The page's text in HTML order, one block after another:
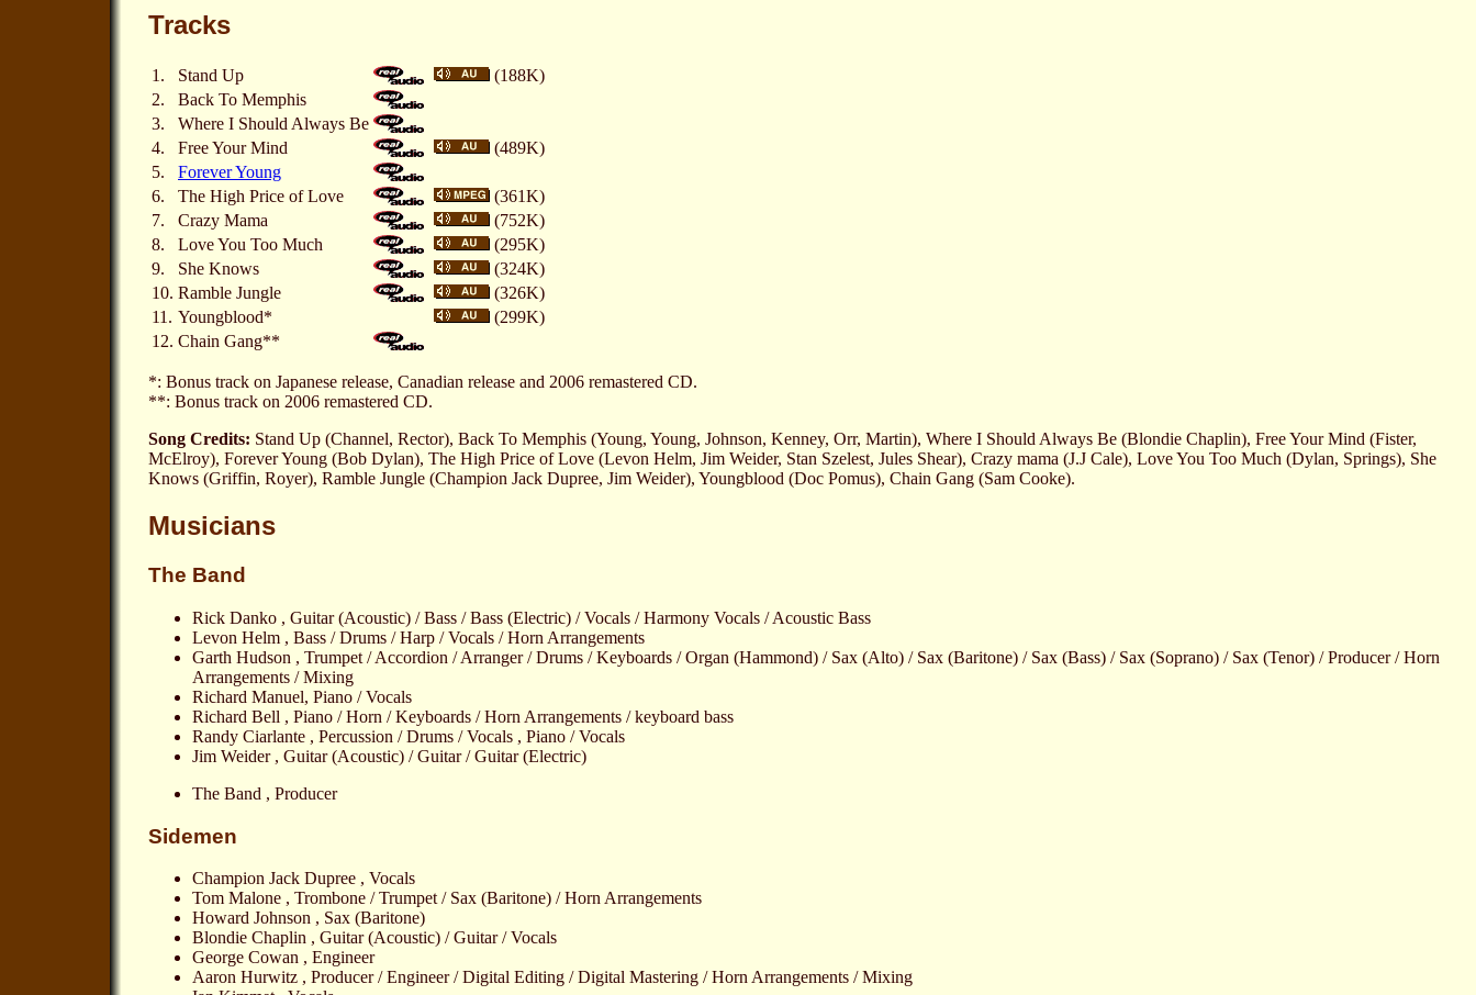
Tracks
1. Stand Up
(188K)
2.
Back To Memphis
3.
Where I Should Always Be
4.
Free Your Mind
(489K)
5.
Forever Young
6.
The High Price of Love
(361K)
7.
Crazy Mama
(752K)
8.
Love You Too Much
(295K)
9.
She Knows
(324K)
10. Ramble Jungle
(326K)
11. Youngblood*
(299K)
12. Chain Gang**
*: Bonus track on Japanese release, Canadian release and 2006 remastered CD.
**: Bonus track on 2006 remastered CD.
Song Credits: Stand Up (Channel, Rector), Back To Memphis (Young, Young, Johnson, Kenney, Orr, Martin), Where I Should Always Be (Blondie Chaplin), Free Your Mind (Fister,
McElroy), Forever Young (Bob Dylan), The High Price of Love (Levon Helm, Jim Weider, Stan Szelest, Jules Shear), Crazy mama (J.J Cale), Love You Too Much (Dylan, Springs), She
Knows (Griffin, Royer), Ramble Jungle (Champion Jack Dupree, Jim Weider), Youngblood (Doc Pomus), Chain Gang (Sam Cooke).
Musicians
The Band
Rick Danko , Guitar (Acoustic) / Bass / Bass (Electric) / Vocals / Harmony Vocals / Acoustic Bass
Levon Helm , Bass / Drums / Harp / Vocals / Horn Arrangements
Garth Hudson , Trumpet / Accordion / Arranger / Drums / Keyboards / Organ (Hammond) / Sax (Alto) / Sax (Baritone) / Sax (Bass) / Sax (Soprano) / Sax (Tenor) / Producer / Horn
Arrangements / Mixing
Richard Manuel, Piano / Vocals
Richard Bell , Piano / Horn / Keyboards / Horn Arrangements / keyboard bass
Randy Ciarlante , Percussion / Drums / Vocals , Piano / Vocals
Jim Weider , Guitar (Acoustic) / Guitar / Guitar (Electric)
The Band , Producer
Sidemen
Champion Jack Dupree , Vocals
Tom Malone , Trombone / Trumpet / Sax (Baritone) / Horn Arrangements
Howard Johnson , Sax (Baritone)
Blondie Chaplin , Guitar (Acoustic) / Guitar / Vocals
George Cowan , Engineer
Aaron Hurwitz , Producer / Engineer / Digital Editing / Digital Mastering / Horn Arrangements / Mixing